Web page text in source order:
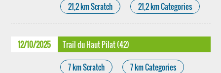
21,2 km Scratch 21,2 km Categories
12/10/2025 Trail du Haut Pilat (42)
7 km Scratch 7 km Categories